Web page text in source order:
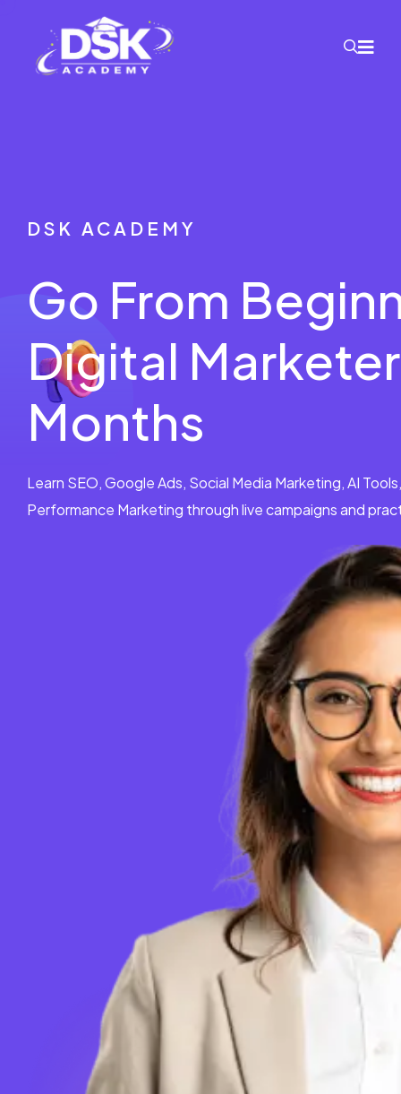
DSK ACADEMY
Go From
Digital
Months
Learn SEO, Google Ads, Social Media Marketing, AI
Performance Marketing through live campaigns and